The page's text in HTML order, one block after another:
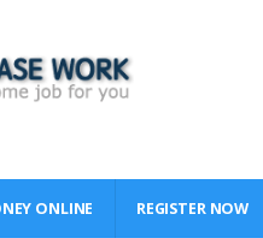
ONLINE REGISTER NOW